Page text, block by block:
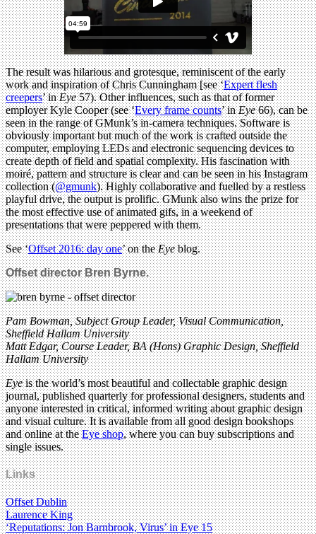
The result was hilarious and grotesque, reminiscent of the early
work and inspiration of Chris Cunningham [see ‘Expert flesh
creepers’ inEye57). Other influences, such as that of former
employer Kyle Cooper (see ‘Every frame counts’ inEye66), can be
seen in the range of GMunk’s in-camera techniques. Software is
obviously important but much of the work is crafted outside the
computer, employing LEDs and electronic sequencing devices to
create depth of field and spatial complexity. His fascination with
moiré, pattern and structure is clear and can be seen in his Instagram
collection (@gmunk). Highly collaborative and fuelled by a restless
playful drive, the output is prolific. GMunk also wins the prize for
the most effective use of animated gifs, in a weekend of
presentations that were peppered with them.
See ‘Offset 2016: day one’ on theEyeblog.
Offset director Bren Byrne.
Pam Bowman, Subject Group Leader, Visual Communication,
Sheffield Hallam University
Matt Edgar, Course Leader, BA (Hons) Graphic Design, Sheffield
Hallam University
Eyeis the world’s most beautiful and collectable graphic design
journal, published quarterly for professional designers, students and
anyone interested in critical, informed writing about graphic design
and visual culture. It is available from all good design bookshops
and online at theEye shop, where you can buy subscriptions and
single issues.
Links
Offset Dublin
Laurence King
‘Reputations: Jon Barnbrook, Virus’ in Eye 15